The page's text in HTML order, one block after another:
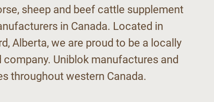
sheep and beef cattle supplement
in Canada. Located in
Alberta, we are proud to be a locally
company. Uniblok manufactures and
throughout western Canada.